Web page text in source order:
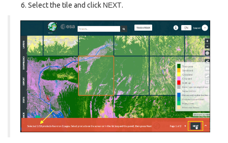
Select the tile and click NEXT.